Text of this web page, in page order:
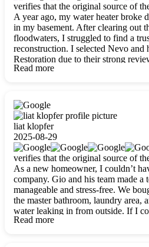
verifies that the original source of
A year ago, my water heater broke
in my basement. After clearing out
floodwaters, I struggled to find a
reconstruction. I selected Nevo and
Restoration due to their strong
were outstandingly professional,
Read more
liat klopfer
2025-08-29
verifies that the original source of
As a new homeowner, I couldn’t
company. Gio and his team made
manageable and stress-free. We
the master bathroom, laundry area,
water leaking in from outside. If I
Restoration more than five stars, I
Read more